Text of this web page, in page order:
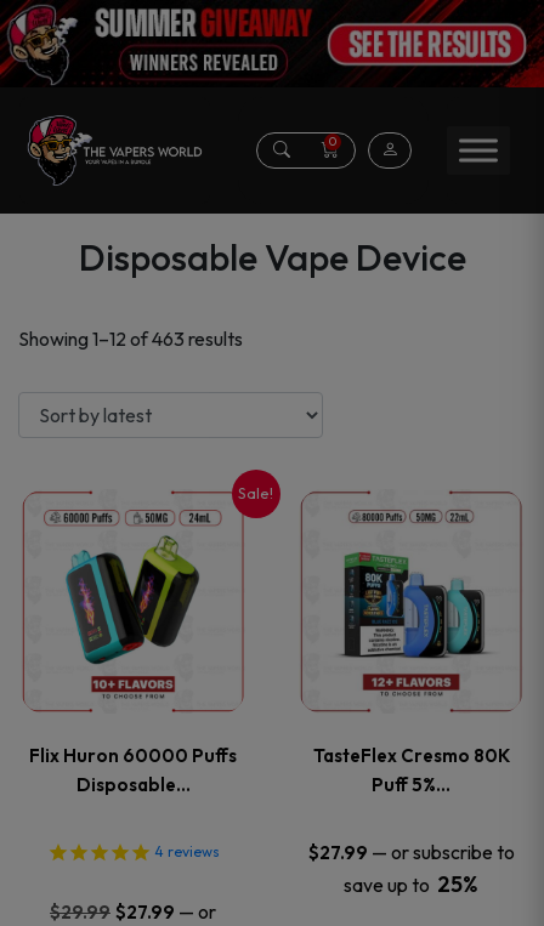
0
Disposable Vape Device
Showing 1–12 of 463 results
latest
Sale!
Flix Huron 60000 Puffs
Disposable…
4 reviews
$29.99 Original
$27.99 Current
— or
This
product
has
multiple
The
options
may
TasteFlex Cresmo 80K
Puff 5%…
$27.99 — or subscribe to
save up to 25%
This
product
has
multiple
The
options
may